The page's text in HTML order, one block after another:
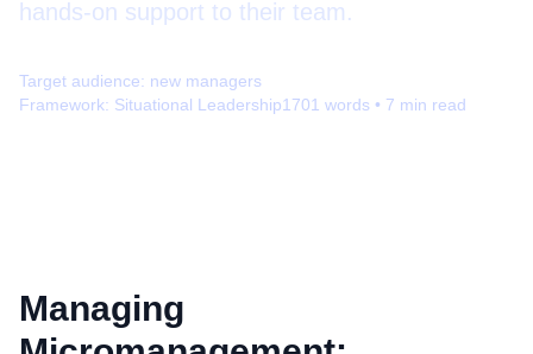
hands-on support to their team.
Target audience: new managers
Framework: Situational Leadership1701 words • 7 min read
Managing